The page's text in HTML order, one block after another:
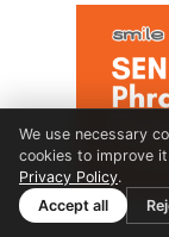
We use necessary
cookies to improve
Privacy Policy.
Accept all